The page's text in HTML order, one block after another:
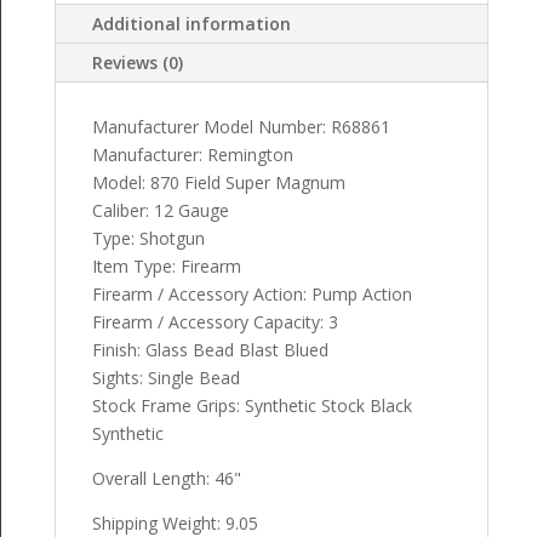
Additional information
Reviews (0)
Manufacturer Model Number: R68861
Manufacturer: Remington
Model: 870 Field Super Magnum
Caliber: 12 Gauge
Type: Shotgun
Item Type: Firearm
Firearm / Accessory Action: Pump Action
Firearm / Accessory Capacity: 3
Finish: Glass Bead Blast Blued
Sights: Single Bead
Stock Frame Grips: Synthetic Stock Black
Synthetic
Overall Length: 46"
Shipping Weight: 9.05